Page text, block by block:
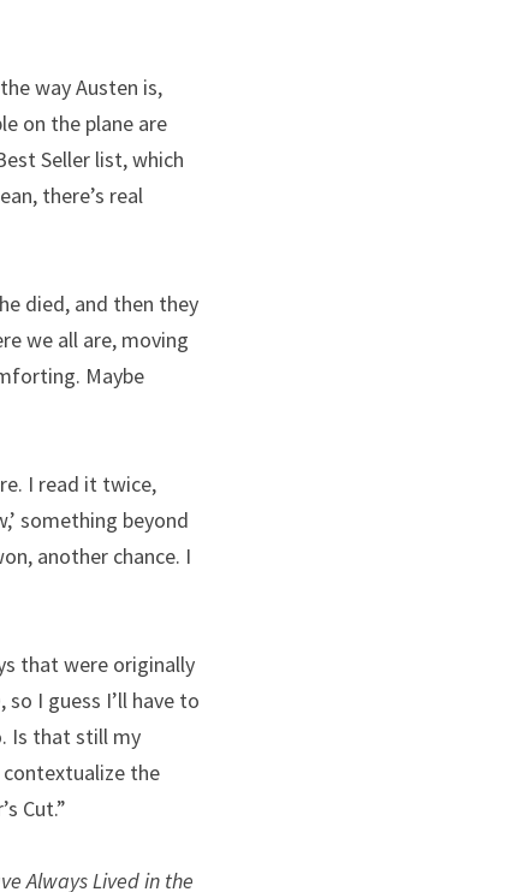
way Austen is,
on the plane are
Seller list, which
there’s real
died, and then they
we all are, moving
Maybe
I read it twice,
something beyond
another chance. I
that were originally
, so I guess I’ll have to
Is that still my
the
Cut.”
Always Lived in the